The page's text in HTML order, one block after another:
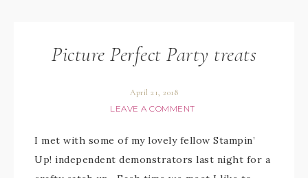
Picture Perfect Party treats
April 21, 2018
LEAVE A COMMENT
I met with some of my lovely fellow Stampin’
Up! independent demonstrators last night for a